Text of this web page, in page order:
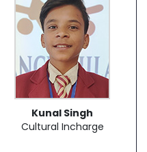
Kunal Singh
Cultural Incharge